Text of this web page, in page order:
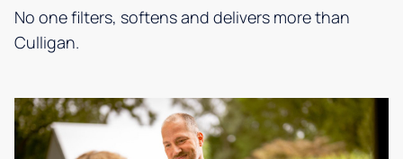
No one filters, softens and delivers more than
Culligan.